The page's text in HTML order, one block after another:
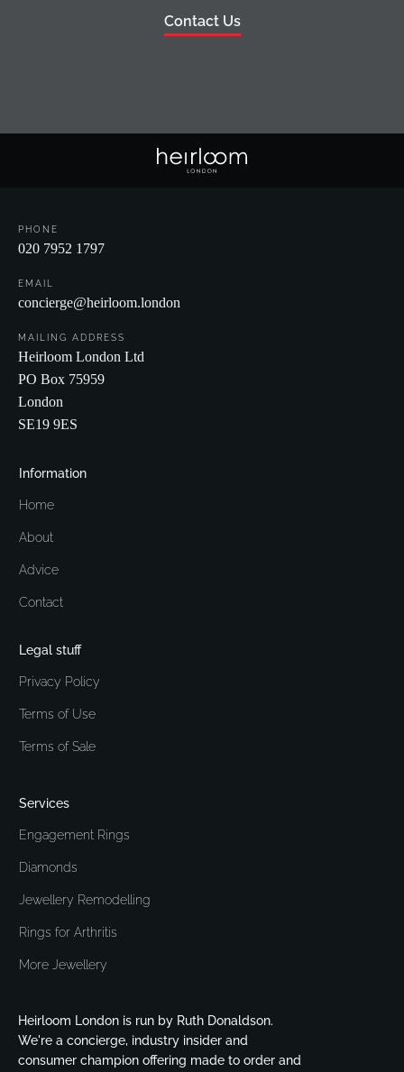
Contact Us
EMAIL
concierge@heirloom.london
MAILING ADDRESS
Heirloom London Ltd
PO Box 75959
London
SE19 9ES
PHONE
020 7952 1797
Information
Home
About
Advice
Contact
Legal stuff
Privacy Policy
Terms of Use
Terms of Sale
Services
Engagement Rings
Diamonds
Jewellery Remodelling
Rings for Arthritis
More Jewellery
Heirloom London is run by Ruth Donaldson.
We're a concierge, industry insider and
consumer champion offering made to order and